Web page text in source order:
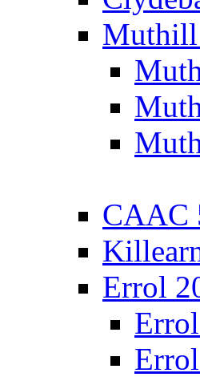
Muthill
CAAC
Errol